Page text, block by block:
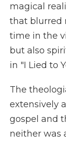
magical
that blurred
time in the
but also
in "I Lied to
The
extensively
gospel and
neither was